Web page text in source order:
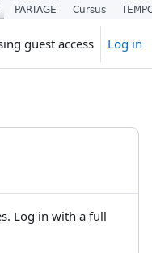
guest access Log in
Log in with a full
PARTAGE Cursus